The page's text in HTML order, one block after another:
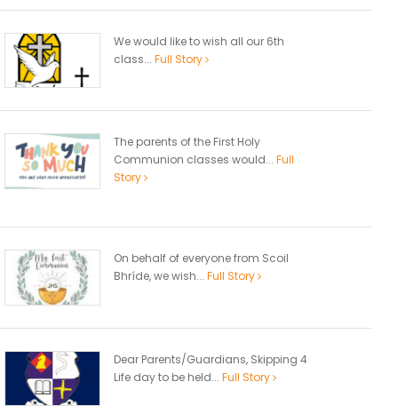
We would like to wish all our 6th
class... Full Story
The parents of the First Holy
Communion classes would... Full
Story
On behalf of everyone from Scoil
Bhríde, we wish... Full Story
Dear Parents/Guardians, Skipping 4
Life day to be held... Full Story